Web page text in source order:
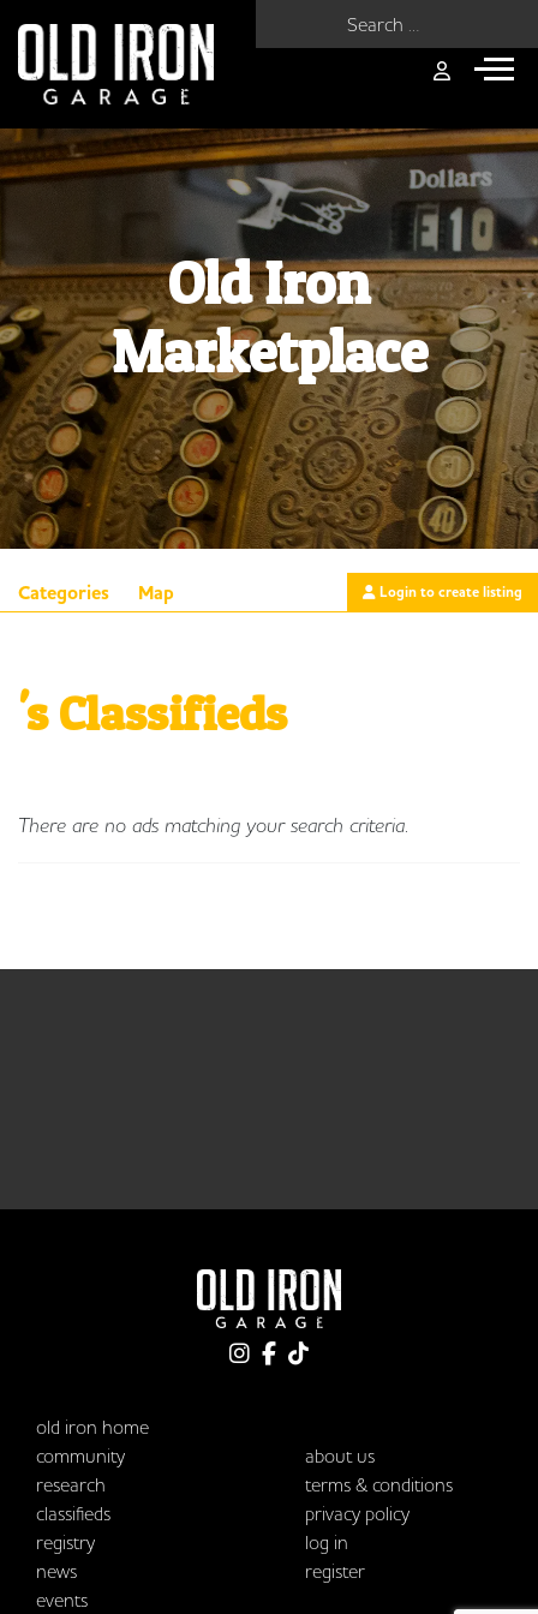
Old Iron
Marketplace
Categories Map Login to create listing
's Classifieds
There are no ads matching your search criteria.
old iron home
community
research
classifieds
registry
news
events
about us
terms & conditions
privacy policy
log in
register